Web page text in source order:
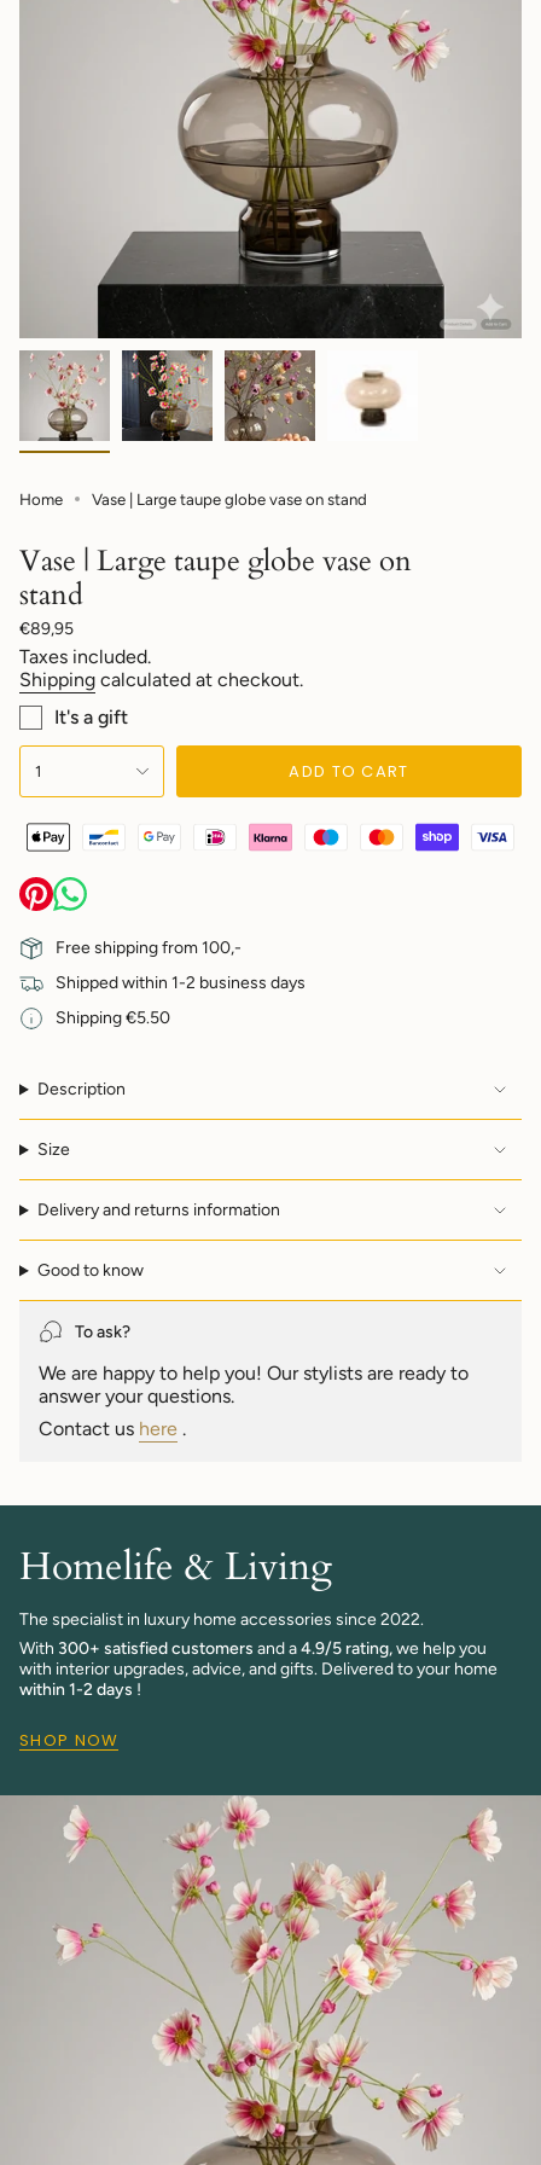
Home Vase | Large taupe globe vase on stand
Vase | Large taupe globe vase on
stand
Regular
price
€89,95
Taxes included.
Shipping calculated at checkout.
It's a gift
{"in_cart_html"=>"
<span
class=\"quantity-
cart\">
{{
}}
</span>
in
cart",
"decrease"=>"Decrease
quantity
for
product
}}",
"multiples_of"=>"Increments
of
}}",
"minimum_of"=>"Minimum
of
{{
quantity
}}",
quantity
1 ADD TO CART
Free shipping from 100,-
Shipped within 1-2 business days
Shipping €5.50
Description
Size
Delivery and returns information
Good to know
To ask?
We are happy to help you! Our stylists are ready to
answer your questions.
Contact us here .
Homelife & Living
The specialist in luxury home accessories since 2022.
With 300+ satisfied customers and a4.9/5 rating,we help you
with interior upgrades, advice, and gifts. Delivered to your home
within 1-2 days !
SHOP NOW